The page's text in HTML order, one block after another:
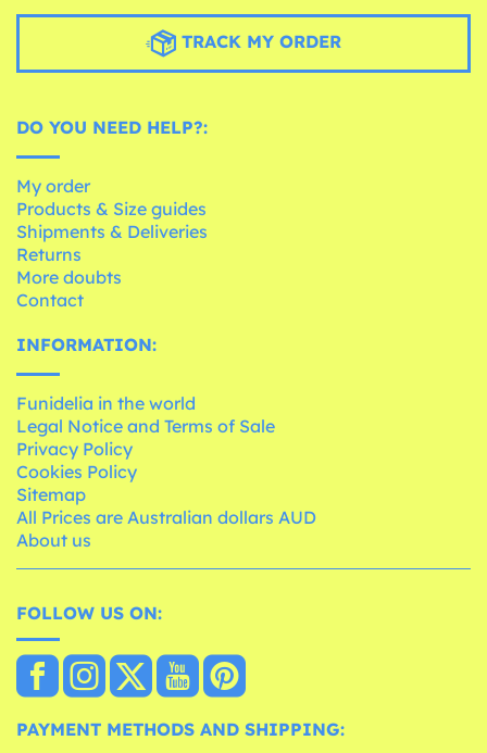
TRACK MY ORDER
DO YOU NEED HELP?:
My order
Products & Size guides
Shipments & Deliveries
Returns
More doubts
Contact
INFORMATION:
Funidelia in the world
Legal Notice and Terms of Sale
Privacy Policy
Cookies Policy
Sitemap
All Prices are Australian dollars AUD
About us
FOLLOW US ON:
PAYMENT METHODS AND SHIPPING: